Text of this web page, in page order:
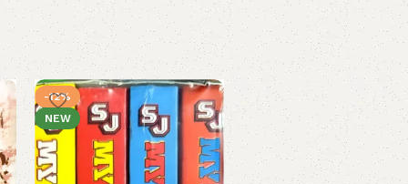
-12%
NEW
-17%